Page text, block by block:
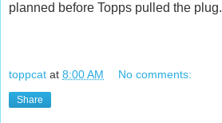
planned before Topps pulled the plug.
toppcat at 8:00 AM No comments:
Share